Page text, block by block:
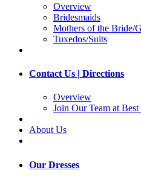
Overview
Bridesmaids
Mothers of the Bride/
Tuxedos/Suits
Contact Us | Directions
Overview
Join Our Team at
About Us
Our Dresses